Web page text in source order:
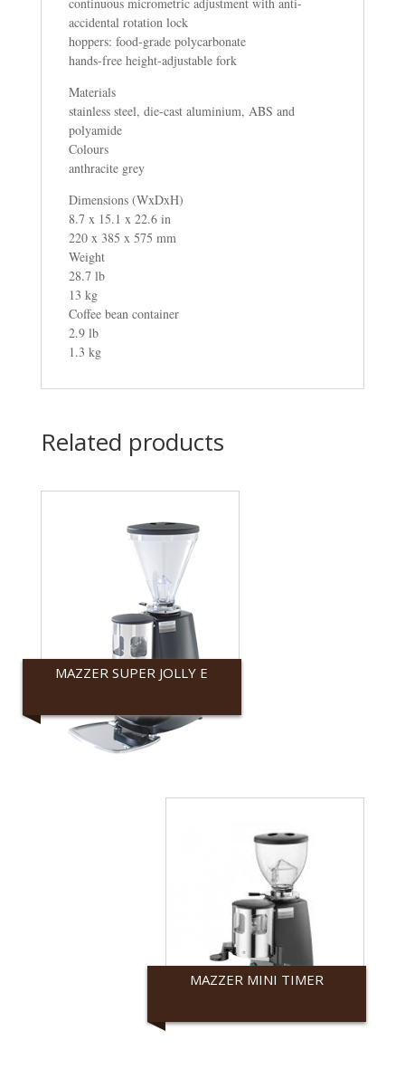
accidental rotation lock
hoppers: food-grade polycarbonate
hands-free height-adjustable fork
Materials
stainless steel, die-cast aluminium, ABS and
polyamide
Colours
anthracite grey
Dimensions (WxDxH)
8.7 x 15.1 x 22.6 in
220 x 385 x 575 mm
Weight
28.7 lb
13 kg
Coffee bean container
2.9 lb
1.3 kg
Related products
MAZZER SUPER JOLLY E
MAZZER MINI TIMER